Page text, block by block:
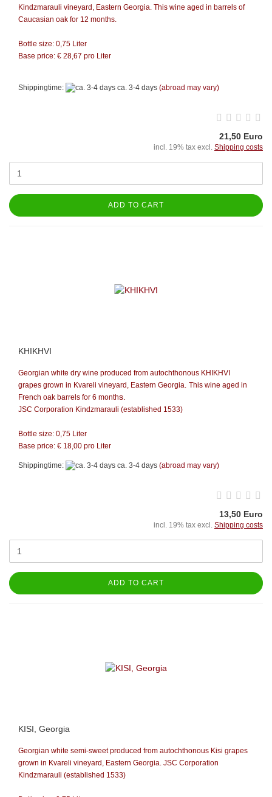
Kindzmarauli vineyard, Eastern Georgia. This wine aged in barrels of
Caucasian oak for 12 months.
Bottle size: 0,75 Liter
Base price: € 28,67 pro Liter
Shippingtime: ca. 3-4 days (abroad may vary)
21,50 Euro
incl. 19% tax excl. Shipping costs
ADD TO CART
KHIKHVI
Georgian white dry wine produced from autochthonous KHIKHVI
grapes grown in Kvareli vineyard, Eastern Georgia. This wine aged in
French oak barrels for 6 months.
JSC Corporation Kindzmarauli (established 1533)
Bottle size: 0,75 Liter
Base price: € 18,00 pro Liter
Shippingtime: ca. 3-4 days (abroad may vary)
13,50 Euro
incl. 19% tax excl. Shipping costs
ADD TO CART
KISI, Georgia
Georgian white semi-sweet produced from autochthonous Kisi grapes
grown in Kvareli vineyard, Eastern Georgia. JSC Corporation
Kindzmarauli (established 1533)